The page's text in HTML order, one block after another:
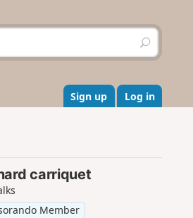
S
e
r
c
h
Sign up Log in
carriquet
Member